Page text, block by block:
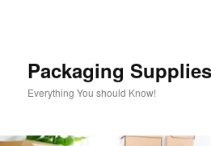
Packaging
Everything You should Know!